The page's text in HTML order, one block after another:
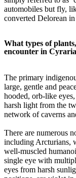
automobiles but fly,
converted Delorean
What types of
encounter in
The primary
large, gentle and
hooded, orb-like
harsh light from the
network of caverns
There are numerous
including Arcturians,
well-muscled
single eye with
eyes from harsh